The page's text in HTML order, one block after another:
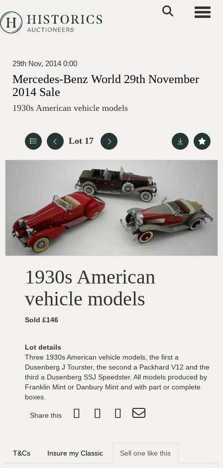
29th Nov, 2014 0:00
Mercedes-Benz World 29th November
2014 Sale
1930s American vehicle models
Lot 17
1930s American
vehicle models
Sold £146
Lot details
Three 1930s American vehicle models, the first a
Dusenberg J Tourster, the second a Packhard V12 and the
third a Dusenberg SSJ Speedster. All models produced by
Franklin Mint or Danbury Mint and with part or complete
boxes.
Share this
T&Cs Insure my Classic Sell one like this